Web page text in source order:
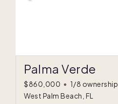
Palma Verde
$860,000 • 1/8 ownership
West Palm Beach, FL